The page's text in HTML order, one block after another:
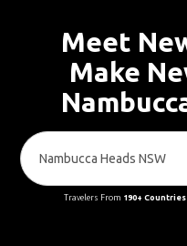
Meet
Make
Travelers From 190+ Countries